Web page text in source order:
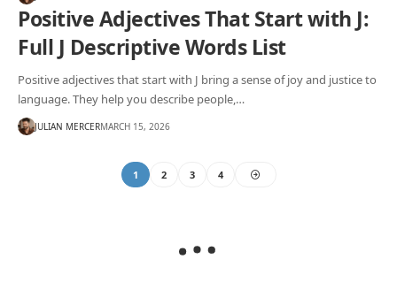
Positive Adjectives That Start with J:
Full J Descriptive Words List
Positive adjectives that start with J bring a sense of joy and justice to
language. They help you describe people,…
JULIAN MERCERMARCH 15, 2026
1 2 3 4